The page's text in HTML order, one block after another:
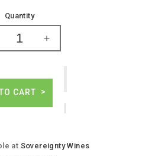
price
Quantity
Increase
Camillo
emilia
red
CART
at Sovereignty Wines